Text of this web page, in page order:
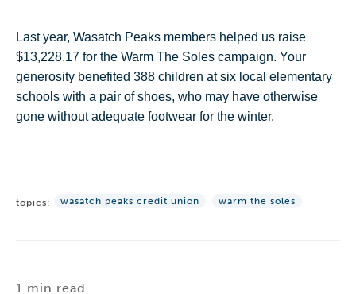
Last year, Wasatch Peaks members helped us raise
$13,228.17 for the Warm The Soles campaign. Your
generosity benefited 388 children at six local elementary
schools with a pair of shoes, who may have otherwise
gone without adequate footwear for the winter.
topics: wasatch peaks credit union warm the soles
1 min read